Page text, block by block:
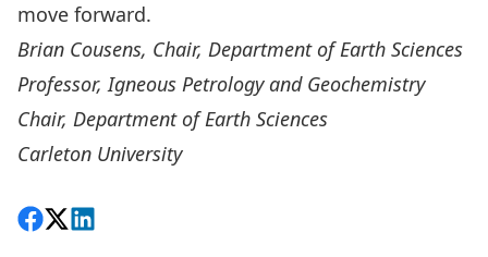
move forward.
Brian Cousens, Chair, Department of Earth Sciences
Professor, Igneous Petrology and Geochemistry
Chair, Department of Earth Sciences
Carleton University
Share on Facebook
Follow on X
View on LinkedIn